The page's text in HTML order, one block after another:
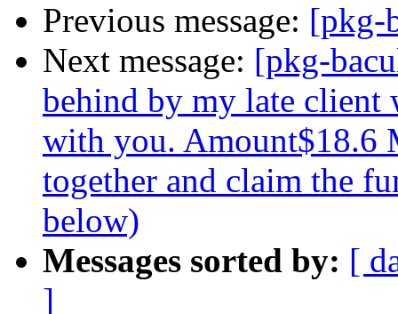
Previous message: [pkg-
Next message: [pkg-
behind by my late client
with you. Amount$18.6
together and claim the
below)
Messages sorted by: [
]